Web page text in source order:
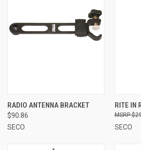
RADIO ANTENNA BRACKET
$90.86
SECO
RITE IN
SECO